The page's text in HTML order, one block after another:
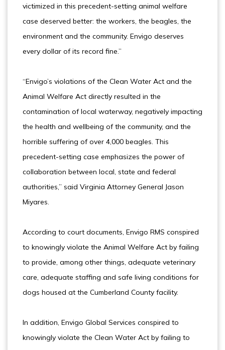
victimized in this precedent-setting animal welfare
case deserved better: the workers, the beagles, the
environment and the community. Envigo deserves
every dollar of its record fine.”
“Envigo’s violations of the Clean Water Act and the
Animal Welfare Act directly resulted in the
contamination of local waterway, negatively impacting
the health and wellbeing of the community, and the
horrible suffering of over 4,000 beagles. This
precedent-setting case emphasizes the power of
collaboration between local, state and federal
authorities,” said Virginia Attorney General Jason
Miyares.
According to court documents, Envigo RMS conspired
to knowingly violate the Animal Welfare Act by failing
to provide, among other things, adequate veterinary
care, adequate staffing and safe living conditions for
dogs housed at the Cumberland County facility.
In addition, Envigo Global Services conspired to
knowingly violate the Clean Water Act by failing to